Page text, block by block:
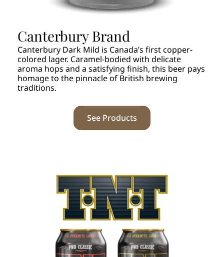
Canterbury Brand
Canterbury Dark Mild is Canada’s first copper-
colored lager. Caramel-bodied with delicate
aroma hops and a satisfying finish, this beer pays
homage to the pinnacle of British brewing
traditions.
See Products